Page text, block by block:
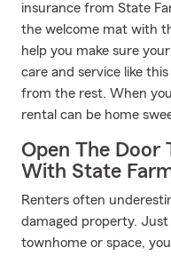
insurance from State
the welcome mat with
help you make sure
care and service like
from the rest. When
rental can be home
Open The Door
With State
Renters often
damaged property.
townhome or space,